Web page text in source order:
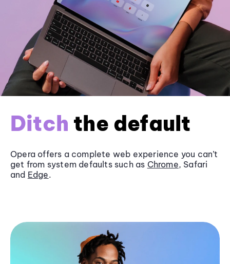
Ditch the default
Opera offers a complete web experience you can’t
get from system defaults such as Chrome, Safari
and Edge.